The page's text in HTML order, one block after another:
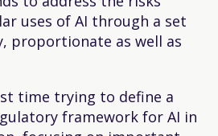
uses of AI through a set
proportionate as well as
time trying to define a
framework for AI in